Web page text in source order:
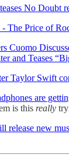
No Doubt
The Price of
Cuomo
and Teases
Taylor Swift
are
is this really
release new